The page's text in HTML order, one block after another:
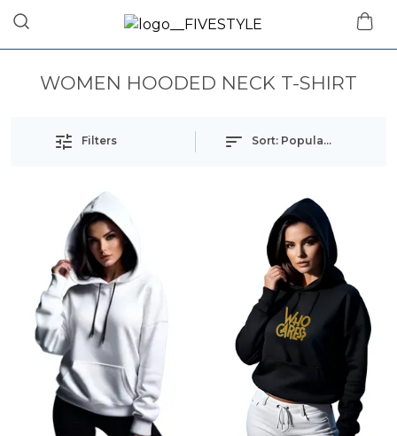
WOMEN HOODED NECK T-SHIRT
Filters Sort: Popularity